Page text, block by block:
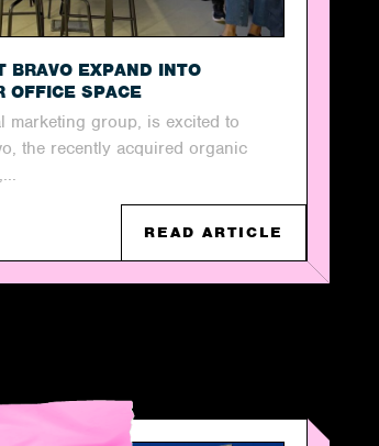
BRAVO EXPAND INTO
OFFICE SPACE
marketing group, is excited to
the recently acquired organic
READ ARTICLE